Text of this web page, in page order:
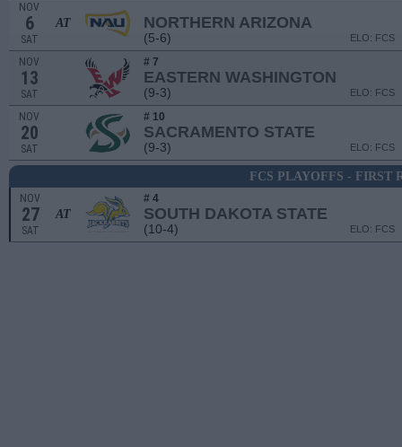
NOV
6
SAT
AT NORTHERN ARIZONA
(5-6) ELO: FCS
NOV
13
SAT
# 7
EASTERN WASHINGTON
(9-3) ELO: FCS
NOV
20
SAT
# 10
SACRAMENTO STATE
(9-3) ELO: FCS
FCS PLAYOFFS - FIRST
NOV
27
SAT
AT
# 4
SOUTH DAKOTA STATE
(10-4) ELO: FCS